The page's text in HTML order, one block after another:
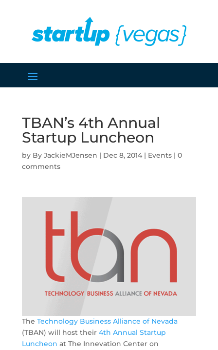
TBAN’s 4th Annual
Startup Luncheon
by JackieMJensen | Dec 8, 2014| Events| 0
comments
The Technology Business Alliance of Nevada
(TBAN) will host their 4th Annual Startup
Luncheon at The Innevation Center on